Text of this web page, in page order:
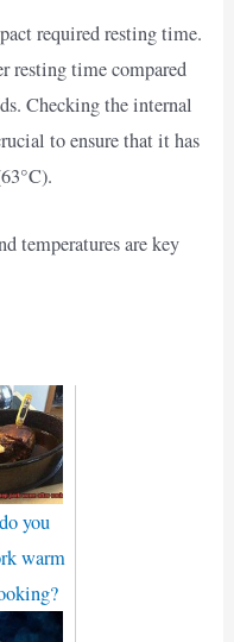
required resting time.
resting time compared
Checking the internal
to ensure that it has
temperatures are key
you
warm